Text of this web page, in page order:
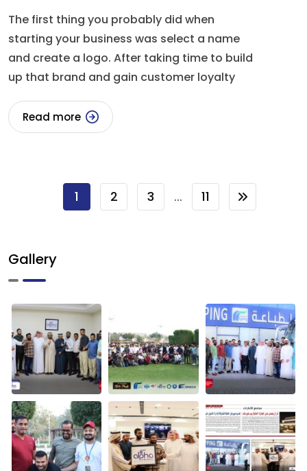
The first thing you probably did when
starting your business was select a name
and create a logo. After taking time to build
up that brand and gain customer loyalty
Read more
1 2 3 ... 11
Gallery